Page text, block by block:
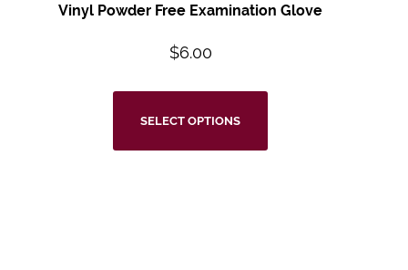
Vinyl Powder Free Examination Glove
$6.00
SELECT OPTIONS